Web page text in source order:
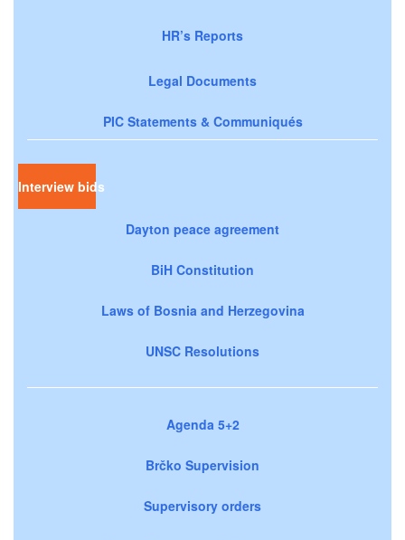
HR’s Reports
Legal Documents
PIC Statements & Communiqués
Interview bids
Dayton peace agreement
BiH Constitution
Laws of Bosnia and Herzegovina
UNSC Resolutions
Agenda 5+2
Brčko Supervision
Supervisory orders